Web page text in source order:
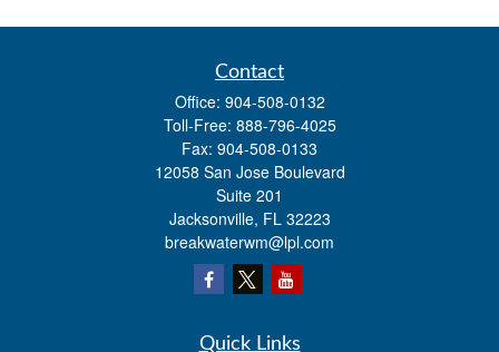
Contact
Office: 904-508-0132
Toll-Free: 888-796-4025
Fax: 904-508-0133
12058 San Jose Boulevard
Suite 201
Jacksonville, FL 32223
breakwaterwm@lpl.com
Quick Links